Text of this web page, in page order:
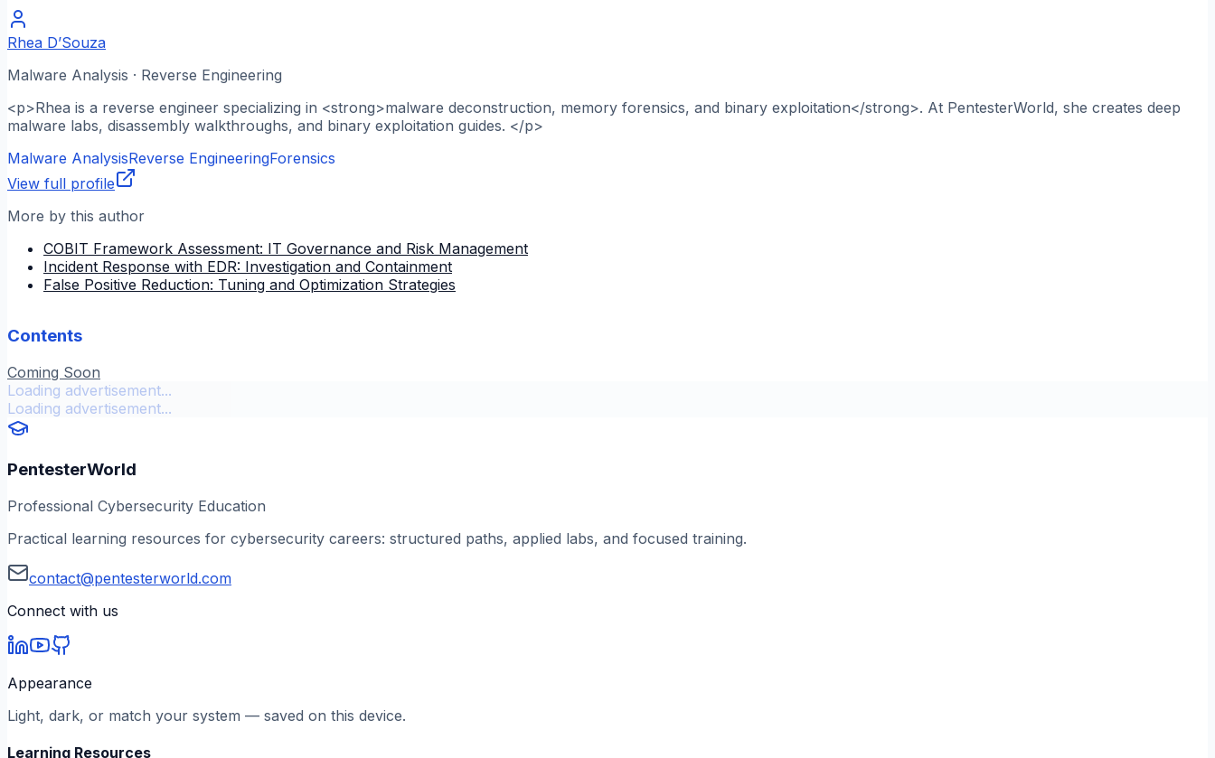
Rhea D’Souza
Malware Analysis · Reverse Engineering
<p>Rhea is a reverse engineer specializing in <strong>malware deconstruction, memory forensics, and binary exploitation</strong>. At PentesterWorld, she creates deep
malware labs, disassembly walkthroughs, and binary exploitation guides. </p>
Malware AnalysisReverse EngineeringForensics
View full profile
More by this author
COBIT Framework Assessment: IT Governance and Risk Management
Incident Response with EDR: Investigation and Containment
False Positive Reduction: Tuning and Optimization Strategies
Contents
Coming Soon
Loading advertisement...
Loading advertisement...
PentesterWorld
Professional Cybersecurity Education
Practical learning resources for cybersecurity careers: structured paths, applied labs, and focused training.
contact@pentesterworld.com
Connect with us
Appearance
Light, dark, or match your system — saved on this device.
Learning Resources